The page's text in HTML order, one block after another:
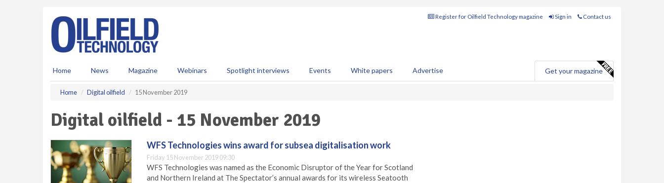
Register for Oilfield Technology magazine Sign in Contact us
Home News Magazine Webinars Spotlight interviews Events White papers Advertise Get your magazine
Home Digital oilfield 15 November 2019
Digital oilfield - 15 November 2019
WFS Technologies wins award for subsea digitalisation work
Friday 15 November 2019 09:30
WFS Technologies was named as the Economic Disruptor of the Year for Scotland
and Northern Ireland at The Spectator’s annual awards for its wireless Seatooth